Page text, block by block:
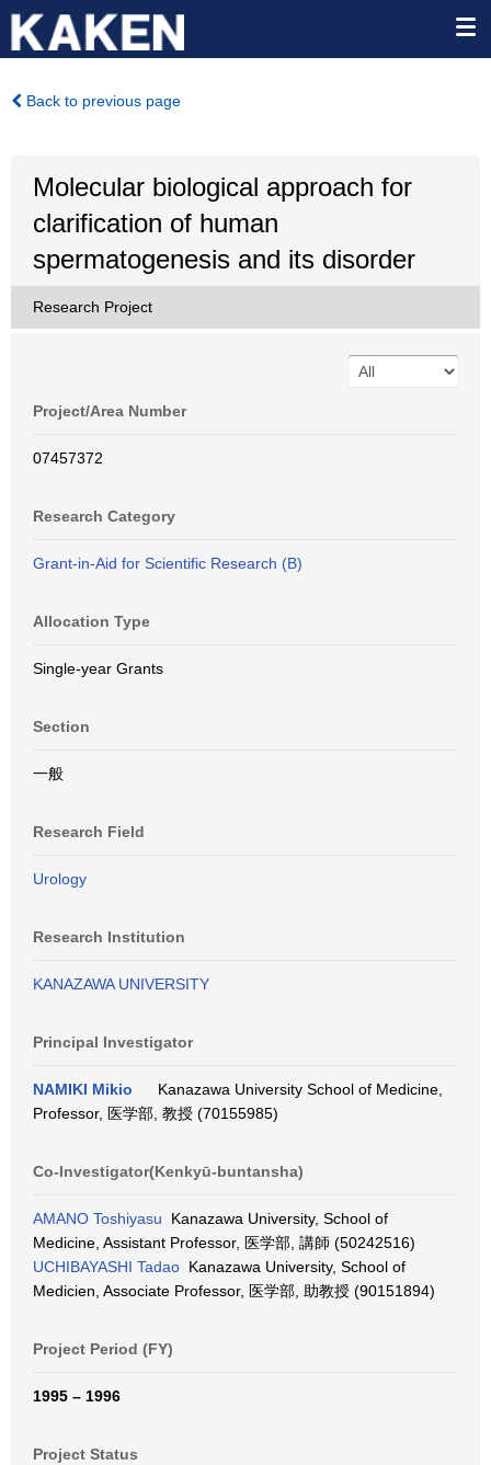
Back to previous page
Molecular biological approach for
clarification of human
spermatogenesis and its disorder
Research Project
Project/Area Number
07457372
Research Category
Grant-in-Aid for Scientific Research (B)
Allocation Type
Single-year Grants
Section
一般
Research Field
Urology
Research Institution
KANAZAWA UNIVERSITY
Principal Investigator
NAMIKI Mikio
Kanazawa University School of Medicine,
Professor, 医学部, 教授 (70155985)
Co-Investigator(Kenkyū-buntansha)
AMANO Toshiyasu Kanazawa University, School of
Medicine, Assistant Professor, 医学部, 講師 (50242516)
UCHIBAYASHI Tadao Kanazawa University, School of
Medicien, Associate Professor, 医学部, 助教授 (90151894)
Project Period (FY)
1995 – 1996
Project Status